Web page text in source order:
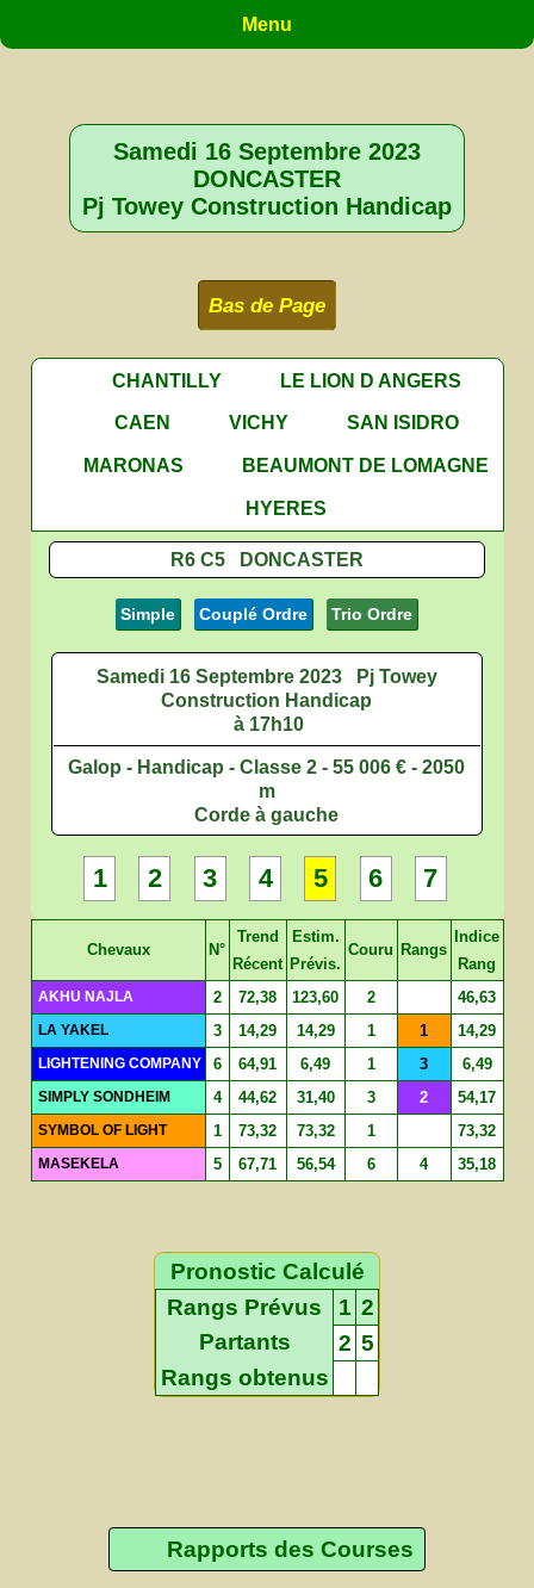
Menu
Samedi 16 Septembre 2023
DONCASTER
Pj Towey Construction Handicap
Bas de Page
CHANTILLY
LE LION D ANGERS
CAEN
VICHY
SAN ISIDRO
MARONAS
BEAUMONT DE LOMAGNE
HYERES
R6 C5 DONCASTER
Simple Couplé Ordre Trio Ordre
Samedi 16 Septembre 2023
Pj Towey
Construction Handicap
à 17h10
Galop - Handicap - Classe 2 - 55 006 € - 2050
m
Corde à gauche
1 2 3 4 5 6 7
Chevaux N°
Trend
Récent
Estim.
Prévis.
Couru Rangs
Indice
Rang
AKHU NAJLA 2 72,38 123,60 2 46,63
LA YAKEL 3 14,29 14,29 1 1 14,29
LIGHTENING COMPANY 6 64,91 6,49 1 3 6,49
SIMPLY SONDHEIM 4 44,62 31,40 3 2 54,17
SYMBOL OF LIGHT 1 73,32 73,32 1 73,32
MASEKELA 5 67,71 56,54 6 4 35,18
Pronostic Calculé
Rangs Prévus
1 2
Partants
2 5
Rangs obtenus
Rapports des Courses